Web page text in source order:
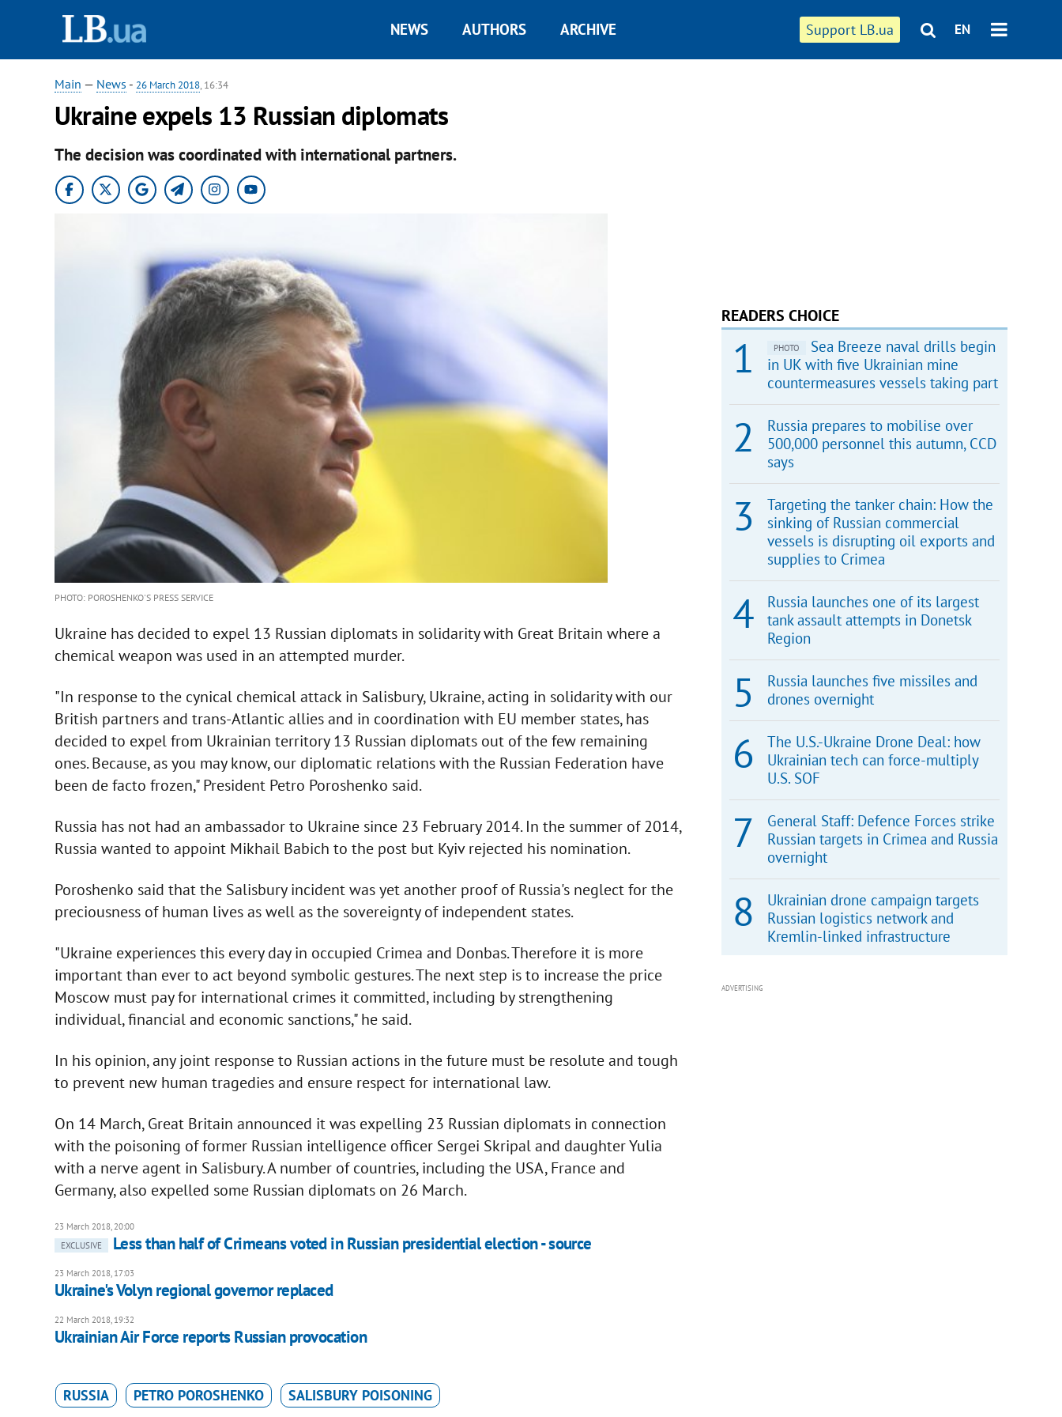
Support LB.ua EN
NEWS AUTHORS ARCHIVE
Main — News - 26 March 2018, 16:34
Ukraine expels 13 Russian diplomats
The decision was coordinated with international partners.
PHOTO: POROSHENKO'S PRESS SERVICE
Ukraine has decided to expel 13 Russian diplomats in solidarity with Great Britain where a
chemical weapon was used in an attempted murder.
"In response to the cynical chemical attack in Salisbury, Ukraine, acting in solidarity with our
British partners and trans-Atlantic allies and in coordination with EU member states, has
decided to expel from Ukrainian territory 13 Russian diplomats out of the few remaining
ones. Because, as you may know, our diplomatic relations with the Russian Federation have
been de facto frozen," President Petro Poroshenko said.
Russia has not had an ambassador to Ukraine since 23 February 2014. In the summer of 2014,
Russia wanted to appoint Mikhail Babich to the post but Kyiv rejected his nomination.
Poroshenko said that the Salisbury incident was yet another proof of Russia's neglect for the
preciousness of human lives as well as the sovereignty of independent states.
"Ukraine experiences this every day in occupied Crimea and Donbas. Therefore it is more
important than ever to act beyond symbolic gestures. The next step is to increase the price
Moscow must pay for international crimes it committed, including by strengthening
individual, financial and economic sanctions," he said.
In his opinion, any joint response to Russian actions in the future must be resolute and tough
to prevent new human tragedies and ensure respect for international law.
On 14 March, Great Britain announced it was expelling 23 Russian diplomats in connection
with the poisoning of former Russian intelligence officer Sergei Skripal and daughter Yulia
with a nerve agent in Salisbury. A number of countries, including the USA, France and
Germany, also expelled some Russian diplomats on 26 March.
23 March 2018, 20:00
EXCLUSIVE
Less than half of Crimeans voted in Russian presidential election - source
23 March 2018, 17:03
Ukraine's Volyn regional governor replaced
22 March 2018, 19:32
Ukrainian Air Force reports Russian provocation
RUSSIA PETRO POROSHENKO SALISBURY POISONING
READERS CHOICE
PHOTO
Sea Breeze naval drills begin
in UK with five Ukrainian mine
countermeasures vessels taking part
Russia prepares to mobilise over
500,000 personnel this autumn, CCD
says
Targeting the tanker chain: How the
sinking of Russian commercial
vessels is disrupting oil exports and
supplies to Crimea
Russia launches one of its largest
tank assault attempts in Donetsk
Region
Russia launches five missiles and
drones overnight
The U.S.-Ukraine Drone Deal: how
Ukrainian tech can force-multiply
U.S. SOF
General Staff: Defence Forces strike
Russian targets in Crimea and Russia
overnight
Ukrainian drone campaign targets
Russian logistics network and
Kremlin-linked infrastructure
ADVERTISING